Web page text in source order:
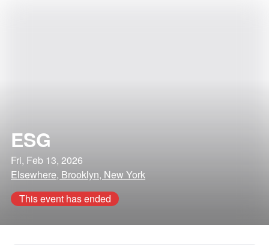
ESG
Fri, Feb 13, 2026
Elsewhere, Brooklyn, New York
This event has ended